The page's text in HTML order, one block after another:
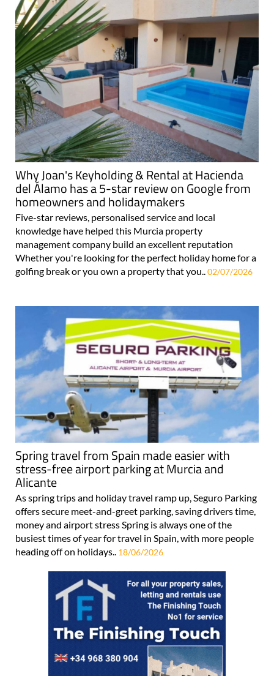
Why Joan's Keyholding & Rental at Hacienda
del Álamo has a 5-star review on Google from
homeowners and holidaymakers
Five-star reviews, personalised service and local
knowledge have helped this Murcia property
management company build an excellent reputation
Whether you're looking for the perfect holiday home for a
golfing break or you own a property that you.. 02/07/2026
Spring travel from Spain made easier with
stress-free airport parking at Murcia and
Alicante
As spring trips and holiday travel ramp up, Seguro Parking
offers secure meet-and-greet parking, saving drivers time,
money and airport stress Spring is always one of the
busiest times of year for travel in Spain, with more people
heading off on holidays.. 18/06/2026